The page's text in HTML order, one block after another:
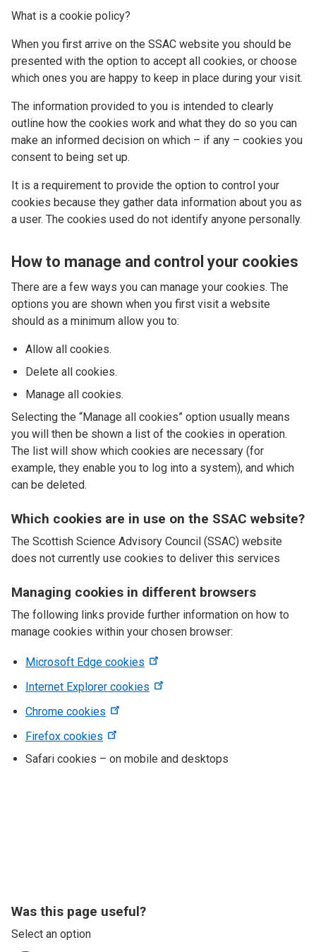
What is a cookie policy?
When you first arrive on the SSAC website you should be
presented with the option to accept all cookies, or choose
which ones you are happy to keep in place during your visit.
The information provided to you is intended to clearly
outline how the cookies work and what they do so you can
make an informed decision on which – if any – cookies you
consent to being set up.
It is a requirement to provide the option to control your
cookies because they gather data information about you as
a user. The cookies used do not identify anyone personally.
How to manage and control your cookies
There are a few ways you can manage your cookies. The
options you are shown when you first visit a website
should as a minimum allow you to:
Allow all cookies.
Delete all cookies.
Manage all cookies.
Selecting the “Manage all cookies” option usually means
you will then be shown a list of the cookies in operation.
The list will show which cookies are necessary (for
example, they enable you to log into a system), and which
can be deleted.
Which cookies are in use on the SSAC website?
The Scottish Science Advisory Council (SSAC) website
does not currently use cookies to deliver this services
Managing cookies in different browsers
The following links provide further information on how to
manage cookies within your chosen browser:
Microsoft Edge cookies
Internet Explorer cookies
Chrome cookies
Firefox cookies
Safari cookies – on mobile and desktops
Was this page useful?
Select an option